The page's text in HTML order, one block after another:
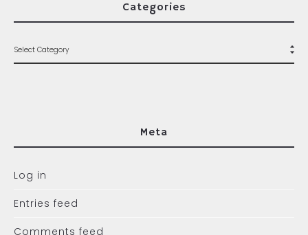
Categories
Meta
Log in
Entries feed
Comments feed